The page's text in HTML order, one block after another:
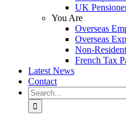
UK
You Are
Overseas
Overseas
Non-
French Tax
Latest News
Contact
Search
for: